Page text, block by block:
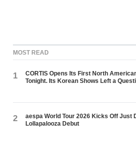
MOST READ
1
CORTIS Opens Its First North
Tonight. Its Korean Shows Left a
2
aespa World Tour 2026 Kicks Off Just
Lollapalooza Debut